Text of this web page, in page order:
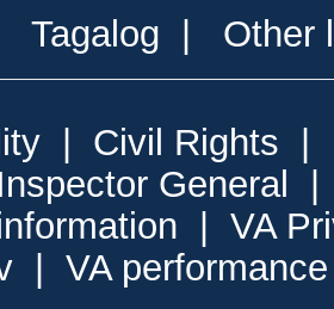
Tagalog Other
Civil Rights
General
VA
VA